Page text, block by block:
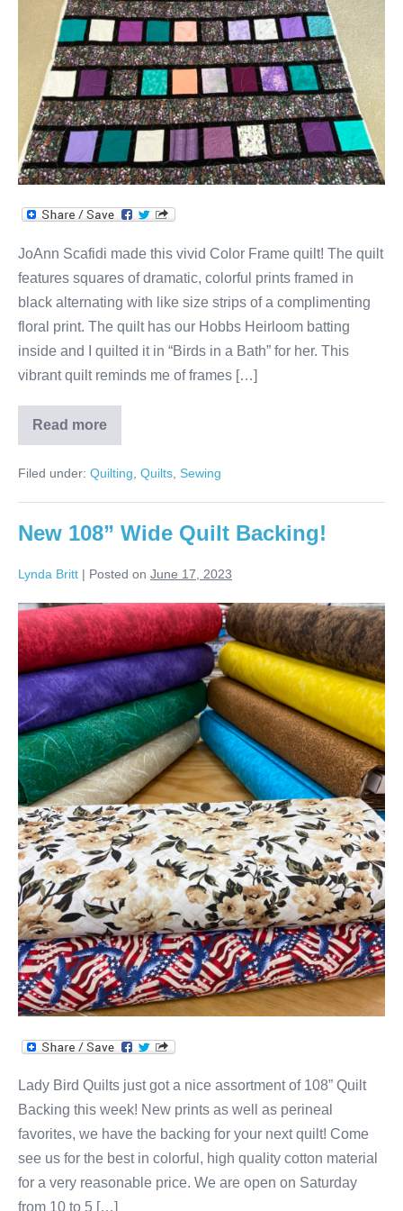
JoAnn Scafidi made this vivid Color Frame quilt! The quilt
features squares of dramatic, colorful prints framed in
black alternating with like size strips of a complimenting
floral print. The quilt has our Hobbs Heirloom batting
inside and I quilted it in “Birds in a Bath” for her. This
vibrant quilt reminds me of frames […]
Read more
JoAnn’s
Colors
Quilt!
Filed under: Quilting Quilts Sewing
New 108” Wide Quilt Backing!
Lynda Britt | Posted on June 17, 2023
New
108”
Wide
Quilt
Backing!
Lady Bird Quilts just got a nice assortment of 108” Quilt
Backing this week! New prints as well as perineal
favorites, we have the backing for your next quilt! Come
see us for the best in colorful, high quality cotton material
for a very reasonable price. We are open on Saturday
from 10 to 5 […]